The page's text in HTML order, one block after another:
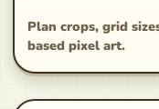
Plan crops, grid
based pixel art.